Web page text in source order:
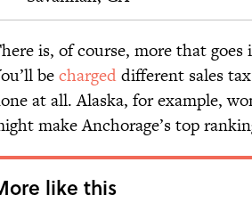
is, of course, more that
bechargeddifferent sales
at all. Alaska, for example,
make Anchorage’s top
like this